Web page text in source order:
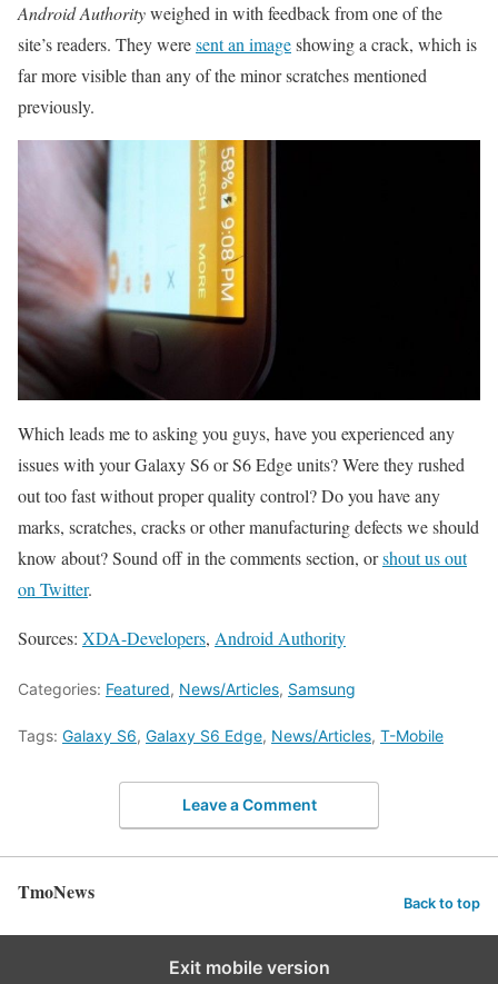
Android Authorityweighed in with feedback from one of the
site’s readers. They weresent an imageshowing a crack, which is
far more visible than any of the minor scratches mentioned
previously.
Which leads me to asking you guys, have you experienced any
issues with your Galaxy S6 or S6 Edge units? Were they rushed
out too fast without proper quality control? Do you have any
marks, scratches, cracks or other manufacturing defects we should
know about? Sound off in the comments section, orshout us out
on Twitter.
Sources: XDA-Developers, Android Authority
Categories: Featured, News/Articles, Samsung
Tags: Galaxy S6, Galaxy S6 Edge, News/Articles, T-Mobile
Leave a Comment
TmoNews Back to top
Exit mobile version